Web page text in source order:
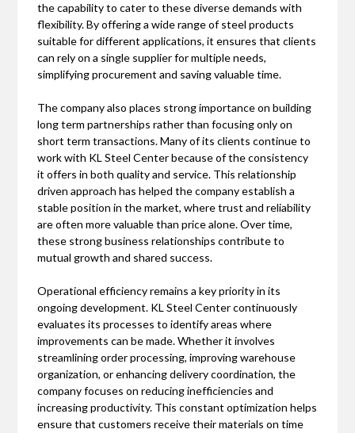
the capability to cater to these diverse demands with
flexibility. By offering a wide range of steel products
suitable for different applications, it ensures that clients
can rely on a single supplier for multiple needs,
simplifying procurement and saving valuable time.
The company also places strong importance on building
long term partnerships rather than focusing only on
short term transactions. Many of its clients continue to
work with KL Steel Center because of the consistency
it offers in both quality and service. This relationship
driven approach has helped the company establish a
stable position in the market, where trust and reliability
are often more valuable than price alone. Over time,
these strong business relationships contribute to
mutual growth and shared success.
Operational efficiency remains a key priority in its
ongoing development. KL Steel Center continuously
evaluates its processes to identify areas where
improvements can be made. Whether it involves
streamlining order processing, improving warehouse
organization, or enhancing delivery coordination, the
company focuses on reducing inefficiencies and
increasing productivity. This constant optimization helps
ensure that customers receive their materials on time